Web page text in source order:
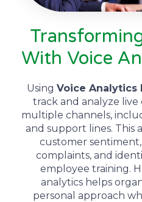
With Voice
Using Voice Analytics
track and analyze live
multiple channels,
and support lines. This
customer
complaints, and
employee training.
analytics helps
personal approach